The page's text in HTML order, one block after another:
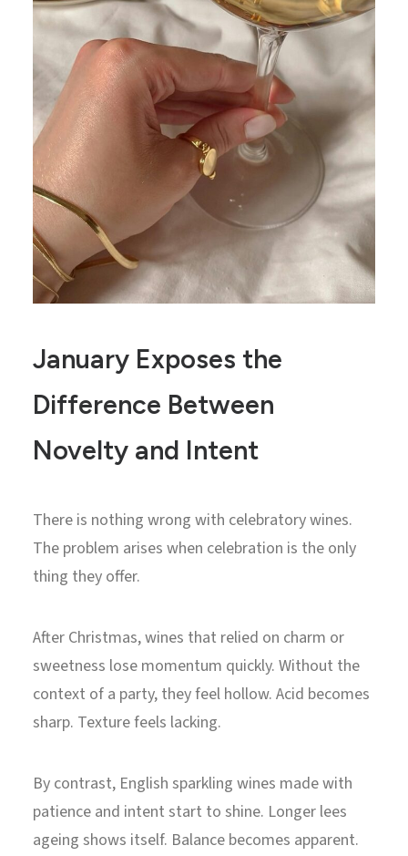
January Exposes the
Difference Between
Novelty and Intent
There is nothing wrong with celebratory wines.
The problem arises when celebration is the only
thing they offer.
After Christmas, wines that relied on charm or
sweetness lose momentum quickly. Without the
context of a party, they feel hollow. Acid becomes
sharp. Texture feels lacking.
By contrast, English sparkling wines made with
patience and intent start to shine. Longer lees
ageing shows itself. Balance becomes apparent.